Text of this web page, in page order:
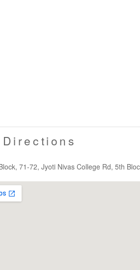
71-72, Jyoti Nivas College Rd, 5th